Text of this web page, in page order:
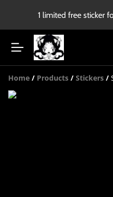
1 limited free sticker
Home / Products / Stickers /